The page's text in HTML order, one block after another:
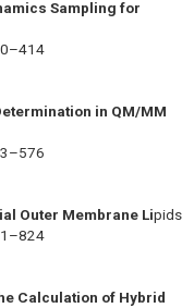
Sampling for
in QM/MM
Outer Membrane Lipids
Calculation of Hybrid